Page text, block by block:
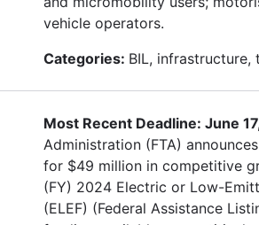
vehicle operators.
Categories: BIL,
Most Recent Deadline: June
Administration (FTA)
for $49 million in competitive
(FY) 2024 Electric or Low-
(ELEF) (Federal Assistance